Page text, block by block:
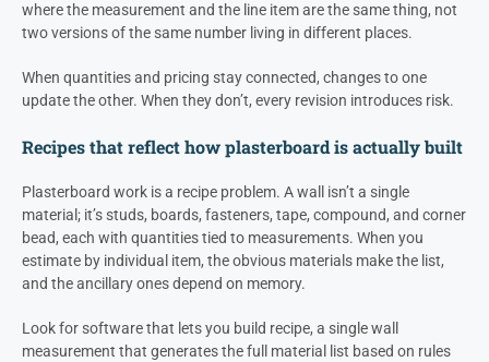
where the measurement and the line item are the same thing, not
two versions of the same number living in different places.
When quantities and pricing stay connected, changes to one
update the other. When they don’t, every revision introduces risk.
Recipes that reflect how plasterboard is actually built
Plasterboard work is a recipe problem. A wall isn’t a single
material; it’s studs, boards, fasteners, tape, compound, and corner
bead, each with quantities tied to measurements. When you
estimate by individual item, the obvious materials make the list,
and the ancillary ones depend on memory.
Look for software that lets you build recipe, a single wall
measurement that generates the full material list based on rules